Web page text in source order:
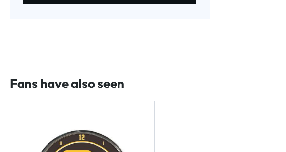
Fans have also seen